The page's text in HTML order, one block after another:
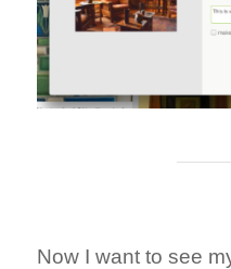
Now I want to see